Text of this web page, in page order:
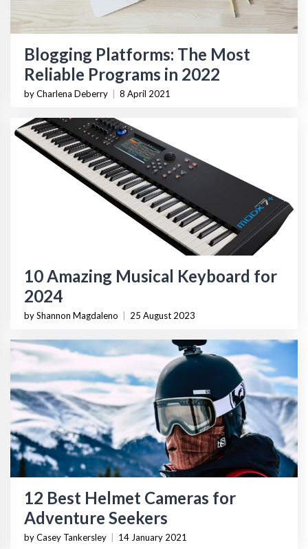
Blogging Platforms: The Most
Reliable Programs in 2022
by Charlena Deberry 8 April 2021
10 Amazing Musical Keyboard for
2024
by Shannon Magdaleno 25 August 2023
12 Best Helmet Cameras for
Adventure Seekers
by Casey Tankersley 14 January 2021